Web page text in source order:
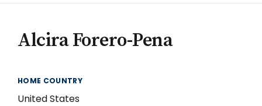
Alcira Forero-Pena
HOME COUNTRY
United States